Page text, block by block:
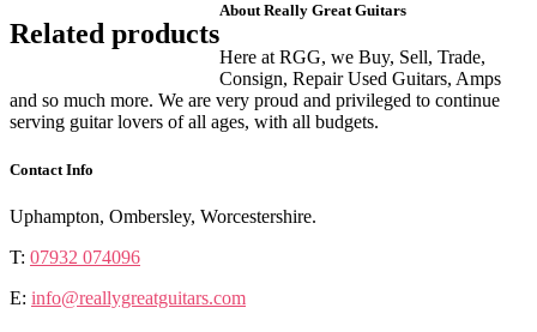
Related products
About Really Great Guitars
Here at RGG, we Buy, Sell, Trade,
Consign, Repair Used Guitars, Amps
and so much more. We are very proud and privileged to continue
serving guitar lovers of all ages, with all budgets.
Contact Info
Uphampton, Ombersley, Worcestershire.
T: 07932 074096
E: info@reallygreatguitars.com